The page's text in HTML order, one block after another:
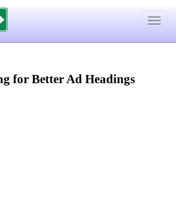
Toggle
for Better Ad Headings